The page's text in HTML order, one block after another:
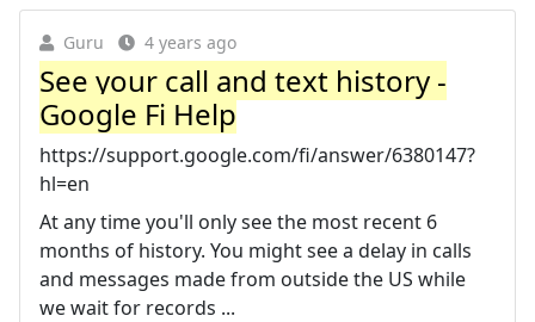
Guru 4 years ago
See your call and text history -
Google Fi Help
https://support.google.com/fi/answer/6380147?
hl=en
At any time you'll only see the most recent 6
months of history. You might see a delay in calls
and messages made from outside the US while
we wait for records ...